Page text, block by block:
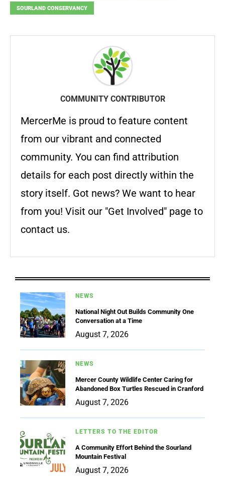
SOURLAND CONSERVANCY
COMMUNITY CONTRIBUTOR
MercerMe is proud to feature content
from our vibrant and connected
community. You can find attribution
details for each post directly within the
story itself. Got news? We want to hear
from you! Visit our "Get Involved" page to
contact us.
NEWS
National Night Out Builds Community One
Conversation at a Time
August 7, 2026
NEWS
Mercer County Wildlife Center Caring for
Abandoned Box Turtles Rescued in Cranford
August 7, 2026
LETTERS TO THE EDITOR
A Community Effort Behind the Sourland
Mountain Festival
August 7, 2026